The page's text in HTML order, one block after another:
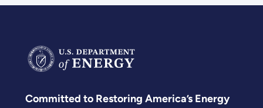
Committed to Restoring America’s Energy